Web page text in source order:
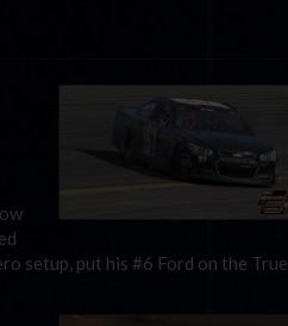
setup, put his #6 Ford on the True